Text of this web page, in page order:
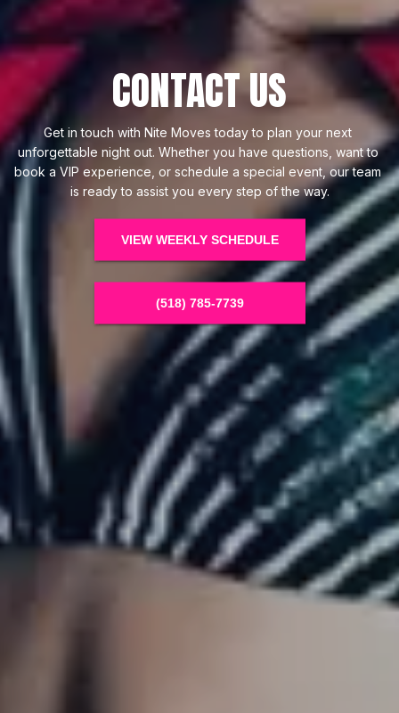
CONTACT US
Get in touch with Nite Moves today to plan your next
unforgettable night out. Whether you have questions, want to
book a VIP experience, or schedule a special event, our team
is ready to assist you every step of the way.
VIEW WEEKLY SCHEDULE
(518) 785-7739